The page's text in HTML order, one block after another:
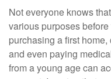
Not everyone knows
various purposes
purchasing a first
and even paying
from a young age can